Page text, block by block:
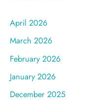
April 2026
March 2026
February 2026
January 2026
December 2025